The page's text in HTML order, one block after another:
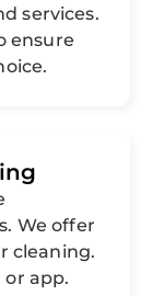
services.
ensure
We offer
cleaning.
or app.